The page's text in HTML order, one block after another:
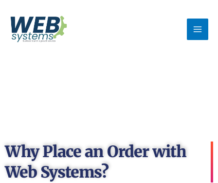
content
Why Place an Order with
Web Systems?